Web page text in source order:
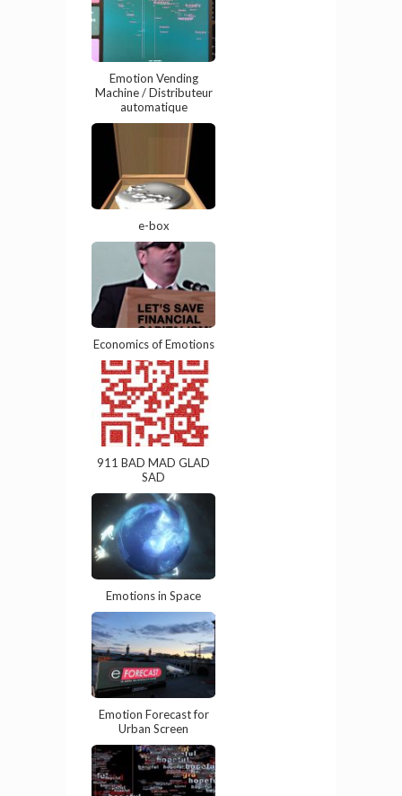
Emotion Vending
Machine / Distributeur
automatique
e-box
Economics of Emotions
911 BAD MAD GLAD
SAD
Emotions in Space
Emotion Forecast for
Urban Screen